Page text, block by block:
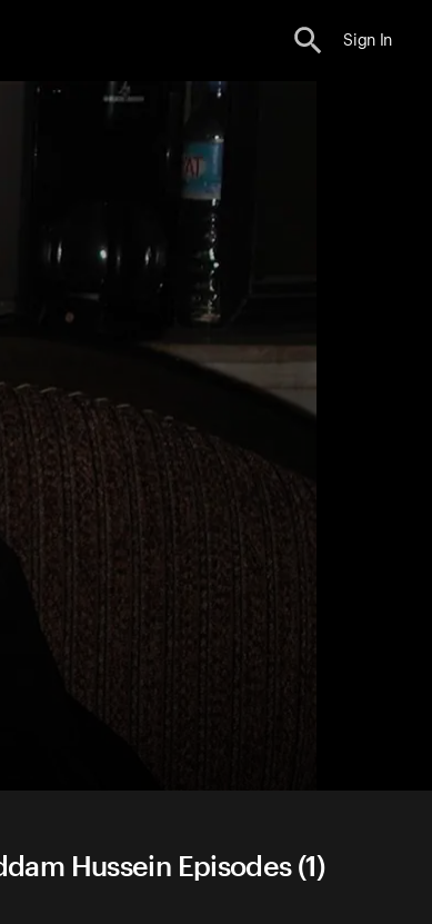
Sign In
Hussein Episodes (1)